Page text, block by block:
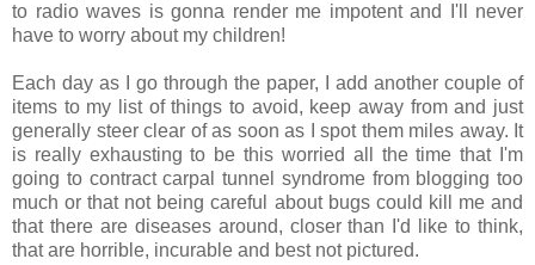
to radio waves is gonna render me impotent and I'll never
have to worry about my children!
Each day as I go through the paper, I add another couple of
items to my list of things to avoid, keep away from and just
generally steer clear of as soon as I spot them miles away. It
is really exhausting to be this worried all the time that I'm
going to contract carpal tunnel syndrome from blogging too
much or that not being careful about bugs could kill me and
that there are diseases around, closer than I'd like to think,
that are horrible, incurable and best not pictured.